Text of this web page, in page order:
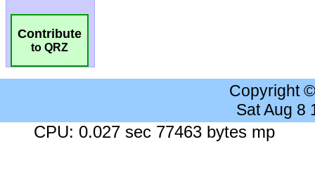
Contribute
to QRZ
Copyright
Sat Aug 8
CPU: 0.027 sec 77463 bytes mp